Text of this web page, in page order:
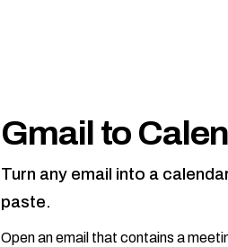
Gmail to
Turn any email into a
paste.
Open an email that contains a